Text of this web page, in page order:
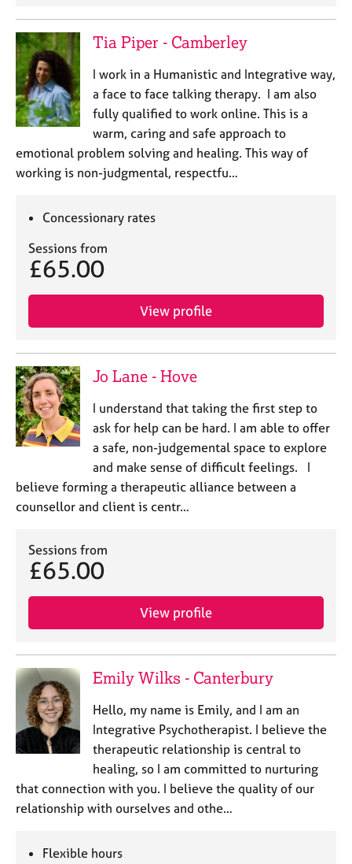
Tia Piper - Camberley
I work in a Humanistic and Integrative way,
a face to face talking therapy. I am also
fully qualified to work online. This is a
warm, caring and safe approach to
emotional problem solving and healing. This way of
working is non-judgmental, respectfu…
Concessionary rates
Sessions from
£65.00
View profile
Jo Lane - Hove
I understand that taking the first step to
ask for help can be hard. I am able to offer
a safe, non-judgemental space to explore
and make sense of difficult feelings. I
believe forming a therapeutic alliance between a
counsellor and client is centr…
Sessions from
£65.00
View profile
Emily Wilks - Canterbury
Hello, my name is Emily, and I am an
Integrative Psychotherapist. I believe the
therapeutic relationship is central to
healing, so I am committed to nurturing
that connection with you. I believe the quality of our
relationship with ourselves and othe…
Flexible hours